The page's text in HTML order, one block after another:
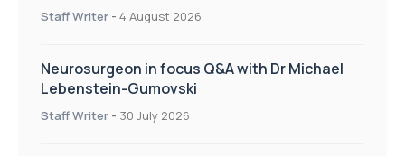
Staff Writer - 4 August 2026
Neurosurgeon in focus Q&A with Dr Michael
Lebenstein-Gumovski
Staff Writer - 30 July 2026